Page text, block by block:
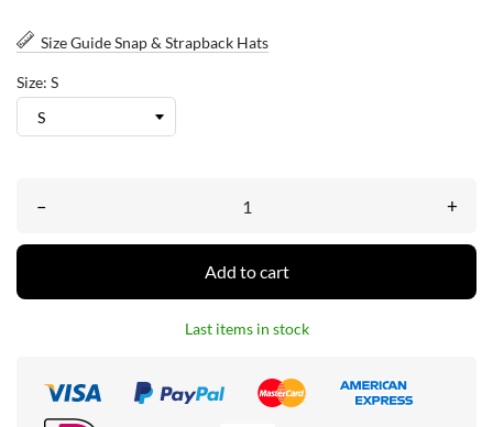
Size Guide Snap & Strapback Hats
Size: S
– +
Add to cart
Last items in stock